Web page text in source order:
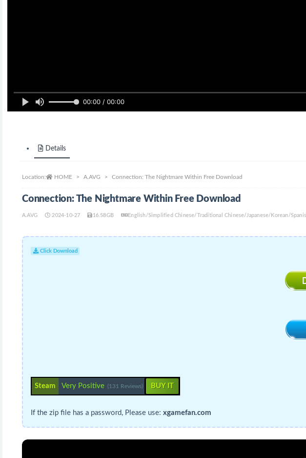
00:00 / 00:00
Details
Location: HOME A.AVG Connection: The Nightmare Within Free Download
Connection: The Nightmare Within Free Download
A.AVG 2024-10-27 16.58GB English/Simplified Chinese/Traditional Chinese/Japanese/Korean/
Click Download
Steam Very Positive (131 Reviews) BUY IT
If the zip file has a password, Please use: xgamefan.com